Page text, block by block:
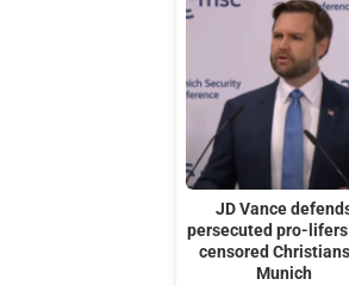
JD Vance
persecuted pro-lifers
censored
Munich